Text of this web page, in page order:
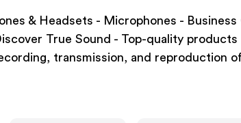
& Headsets - Microphones -
True Sound - Top-quality
transmission, and reproduction